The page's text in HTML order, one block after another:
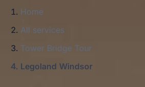
Home
All services
Tower Bridge Tour
Legoland Windsor